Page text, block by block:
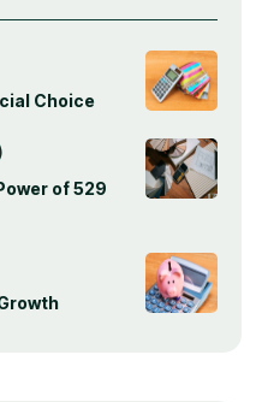
Choice
of 529